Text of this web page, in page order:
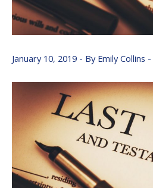
January 10, 2019 - By Emily Collins -